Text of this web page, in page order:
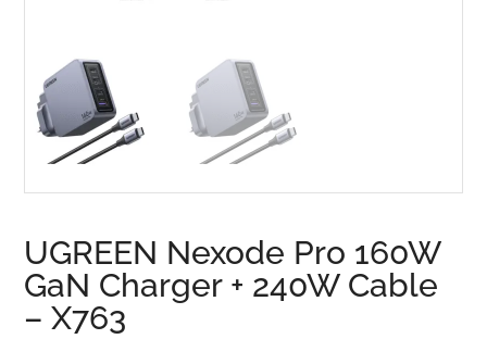
UGREEN Nexode Pro 160W
GaN Charger + 240W Cable
– X763